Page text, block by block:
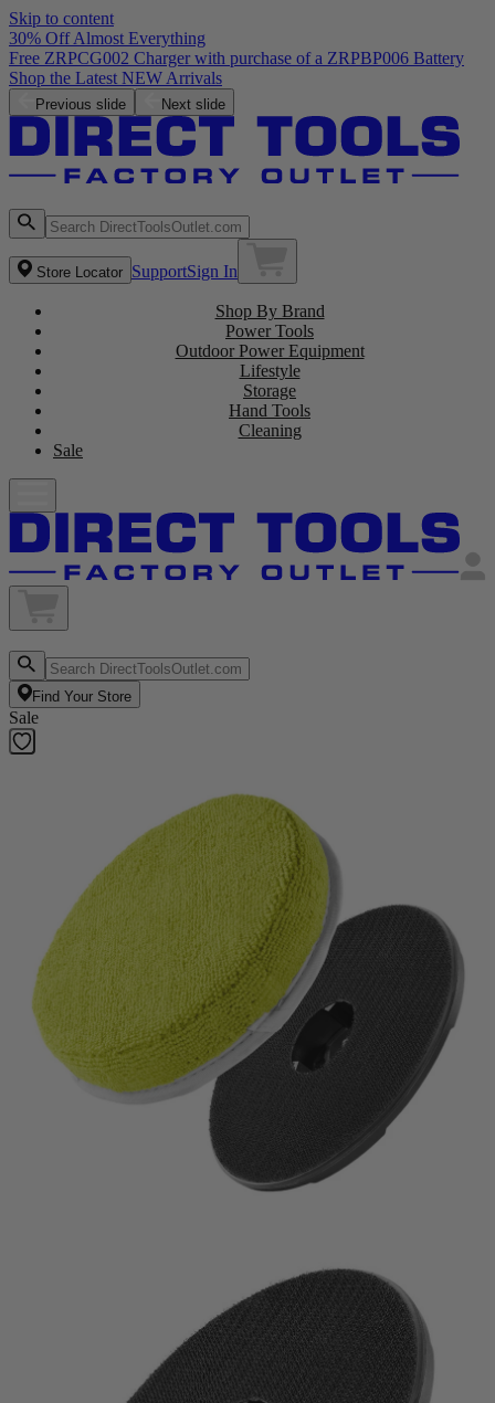
Skip to content
30% Off Almost Everything
Free ZRPCG002 Charger with purchase of a ZRPBP006 Battery
Shop the Latest NEW Arrivals
Previous slide Next slide
Store Locator SupportSign In
Shop By Brand
Power Tools
Outdoor Power Equipment
Lifestyle
Storage
Hand Tools
Cleaning
Sale
Find Your Store
Sale